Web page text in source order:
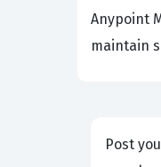
Anypoint
maintain
Post your Comments and